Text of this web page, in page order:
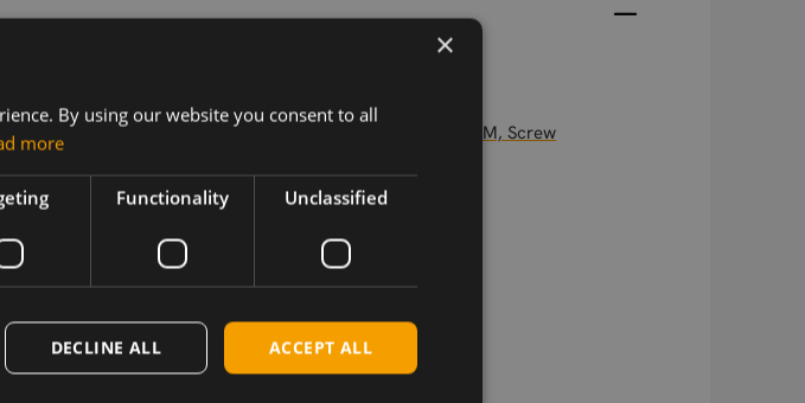
Related products
5GNR MIMO/Wi-Fi 6E MIMO +GNSS 5in1 antenna "Medusa", 3M, Screw
×
By using our website you consent to all
more
Functionality Unclassified
ACCEPT ALL
DECLINE ALL